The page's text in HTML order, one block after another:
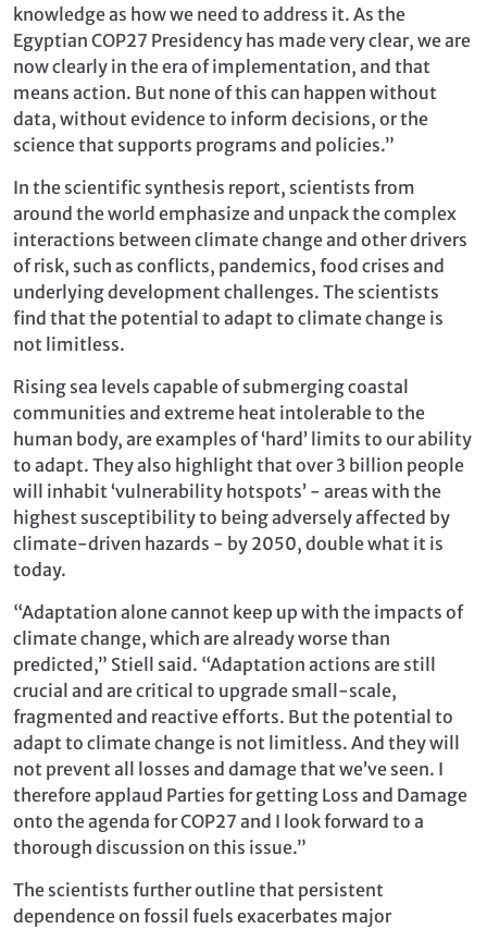
knowledge as how we need to address it. As the
Egyptian COP27 Presidency has made very clear, we are
now clearly in the era of implementation, and that
means action. But none of this can happen without
data, without evidence to inform decisions, or the
science that supports programs and policies.”
In the scientific synthesis report, scientists from
around the world emphasize and unpack the complex
interactions between climate change and other drivers
of risk, such as conflicts, pandemics, food crises and
underlying development challenges. The scientists
find that the potential to adapt to climate change is
not limitless.
Rising sea levels capable of submerging coastal
communities and extreme heat intolerable to the
human body, are examples of ‘hard’ limits to our ability
to adapt. They also highlight that over 3 billion people
will inhabit ‘vulnerability hotspots’ - areas with the
highest susceptibility to being adversely affected by
climate-driven hazards - by 2050, double what it is
today.
“Adaptation alone cannot keep up with the impacts of
climate change, which are already worse than
predicted,” Stiell said. “Adaptation actions are still
crucial and are critical to upgrade small-scale,
fragmented and reactive efforts. But the potential to
adapt to climate change is not limitless. And they will
not prevent all losses and damage that we’ve seen. I
therefore applaud Parties for getting Loss and Damage
onto the agenda for COP27 and I look forward to a
thorough discussion on this issue.”
The scientists further outline that persistent
dependence on fossil fuels exacerbates major